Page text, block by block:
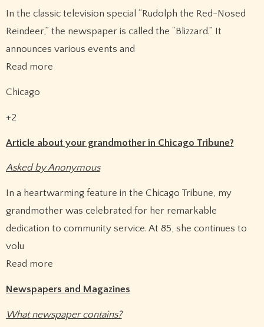
In the classic television special “Rudolph the Red-Nosed
Reindeer,” the newspaper is called the “Blizzard.” It
announces various events and
Read more
Chicago
+2
Article about your grandmother in Chicago Tribune?
Asked by Anonymous
In a heartwarming feature in the Chicago Tribune, my
grandmother was celebrated for her remarkable
dedication to community service. At 85, she continues to
volu
Read more
Newspapers and Magazines
What newspaper contains?